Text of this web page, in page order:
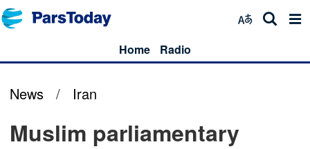
Home Radio
News / Iran
Muslim parliamentary